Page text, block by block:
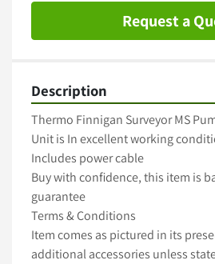
Request a
Description
Thermo Finnigan Surveyor MS
Unit is In excellent working
Includes power cable
Buy with confidence, this item is
guarantee
Terms & Conditions
Item comes as pictured in its
additional accessories unless